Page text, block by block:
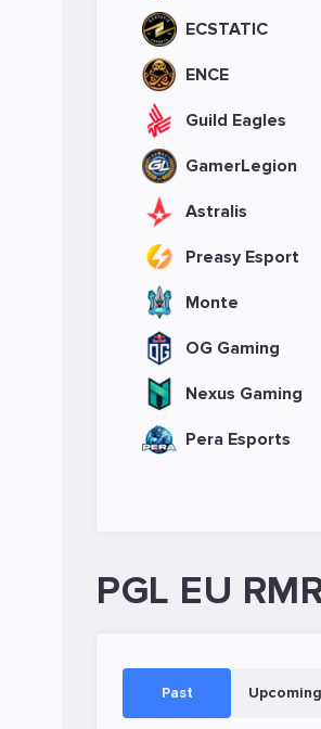
ECSTATIC
ENCE
Guild Eagles
GamerLegion
Astralis
Preasy Esport
Monte
OG Gaming
Nexus Gaming
Pera Esports
PGL EU
Past Upcoming